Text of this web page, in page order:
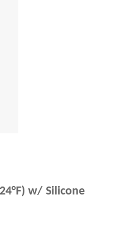
w/ Silicone